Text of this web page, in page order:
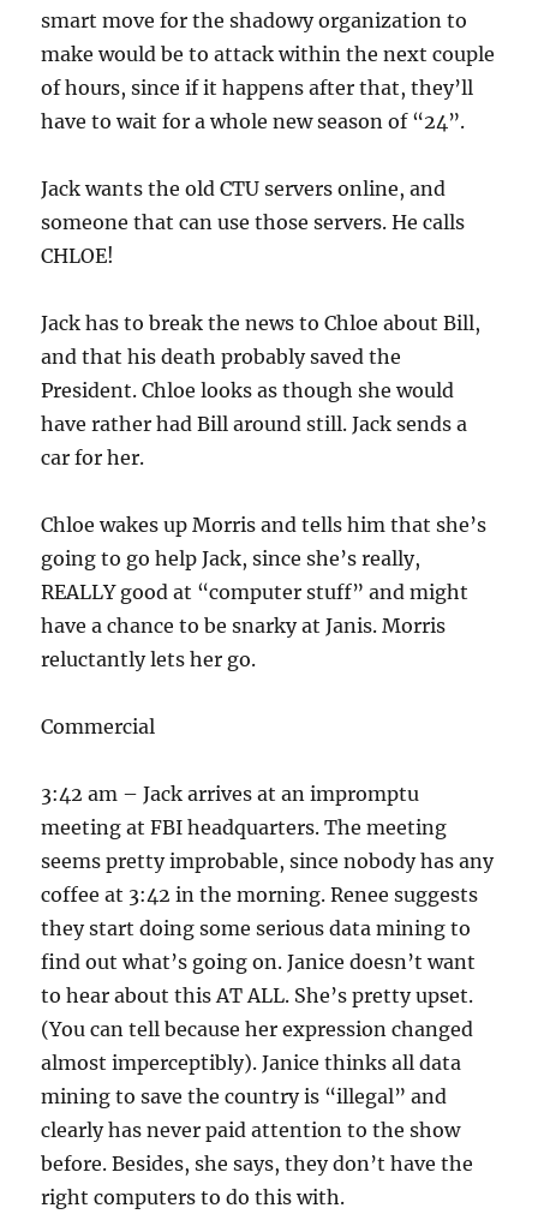
smart move for the shadowy organization to
make would be to attack within the next couple
of hours, since if it happens after that, they’ll
have to wait for a whole new season of “24”.
Jack wants the old CTU servers online, and
someone that can use those servers. He calls
CHLOE!
Jack has to break the news to Chloe about Bill,
and that his death probably saved the
President. Chloe looks as though she would
have rather had Bill around still. Jack sends a
car for her.
Chloe wakes up Morris and tells him that she’s
going to go help Jack, since she’s really,
REALLY good at “computer stuff” and might
have a chance to be snarky at Janis. Morris
reluctantly lets her go.
Commercial
3:42 am – Jack arrives at an impromptu
meeting at FBI headquarters. The meeting
seems pretty improbable, since nobody has any
coffee at 3:42 in the morning. Renee suggests
they start doing some serious data mining to
find out what’s going on. Janice doesn’t want
to hear about this AT ALL. She’s pretty upset.
(You can tell because her expression changed
almost imperceptibly). Janice thinks all data
mining to save the country is “illegal” and
clearly has never paid attention to the show
before. Besides, she says, they don’t have the
right computers to do this with.